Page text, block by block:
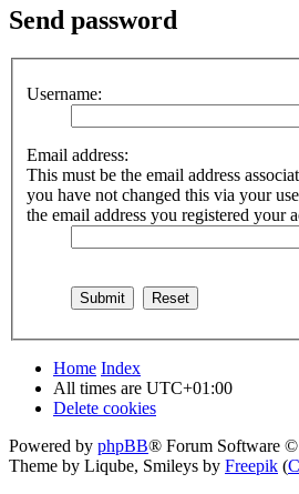
Send password
Username:
Email address:
This must be the email address
you have not changed this via your
the email address you registered your
Home Index
All times are UTC+01:00
Delete cookies
Powered by phpBB® Forum Software
Theme by Liqube, Smileys by Freepik (